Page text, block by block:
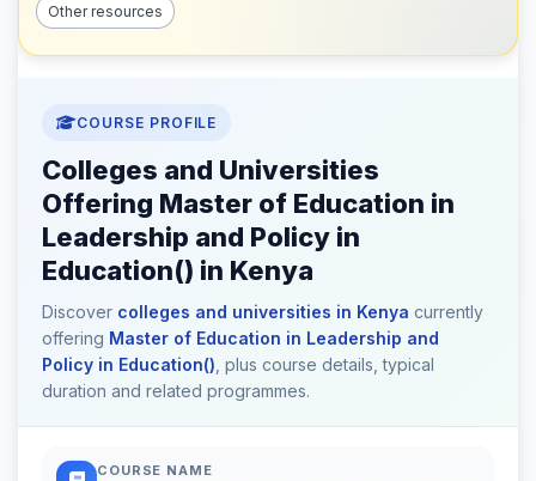
Other resources
COURSE PROFILE
Colleges and Universities
Offering Master of Education in
Leadership and Policy in
Education() in Kenya
Discover colleges and universities in Kenya currently
offering Master of Education in Leadership and
Policy in Education() , plus course details, typical
duration and related programmes.
COURSE NAME